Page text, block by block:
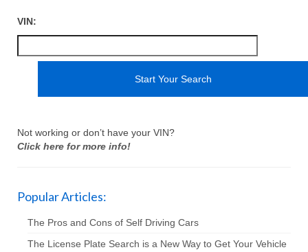
VIN:
Not working or don’t have your VIN?
Click here for more info!
Popular Articles:
The Pros and Cons of Self Driving Cars
The License Plate Search is a New Way to Get Your Vehicle